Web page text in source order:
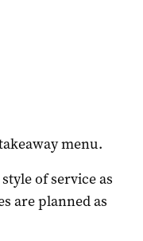
menu.
of service as
are planned as